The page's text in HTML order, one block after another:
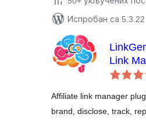
Испробан са 5.3.22
Link
Link
Affiliate link manager
brand, disclose, track,